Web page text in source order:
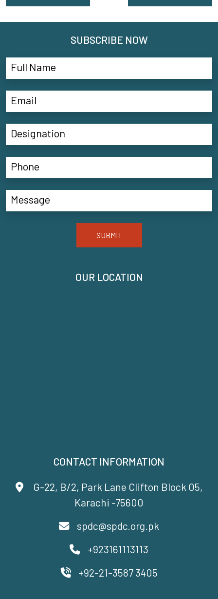
CONTACT INFORMATION
G-22, B/2, Park Lane Clifton Block 05,
Karachi -75600
spdc@spdc.org.pk
+923161113113
+92-21-3587 3405
OUR LOCATION
SUBSCRIBE NOW
SUBMIT